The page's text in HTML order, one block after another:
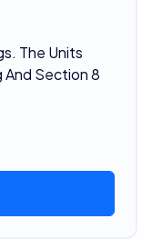
The Units
Section 8